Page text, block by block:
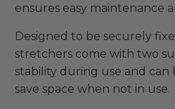
ensures easy maintenance
Designed to be securely
stretchers come with two
stability during use and can
save space when not in use.